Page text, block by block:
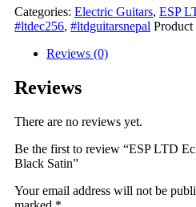
Categories: Electric Guitars, ESP
#ltdec256, #ltdguitarsnepal
Reviews (0)
Reviews
There are no reviews yet.
Be the first to review “ESP LTD
Black Satin”
Your email address will not be